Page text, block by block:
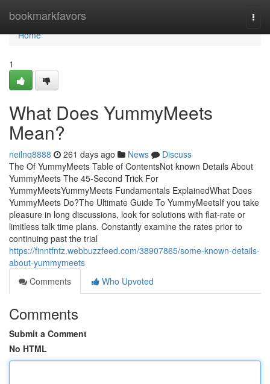
bookmarkfavors
Home
Home
1
What Does YummyMeets
Mean?
neilnq8888 261 days ago News
Discuss
The Of YummyMeets Table of ContentsNot known Details About
YummyMeets The 45-Second Trick For
YummyMeetsYummyMeets Fundamentals ExplainedWhat Does
YummyMeets Do?The Ultimate Guide To YummyMeetsIf you take
pleasure in long discussions, look for solutions with flat-rate or
limitless talk time plans. Constantly examine the rates prior to
continuing past the trial
https://finntfntz.webbuzzfeed.com/38907865/some-known-details-
about-yummymeets
Comments
Who Upvoted
Comments
Submit a Comment
No HTML